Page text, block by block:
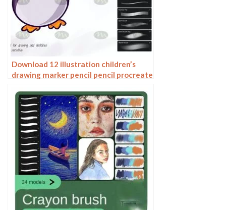
Download 12 illustration children’s
drawing marker pencil pencil procreate